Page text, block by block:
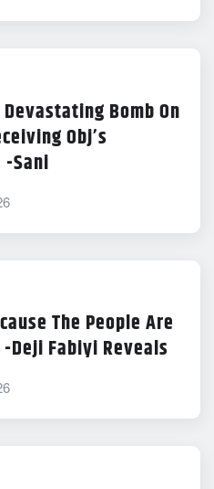
Bomb On
Obj’s
Sani
The People Are
Deji Fabiyi Reveals